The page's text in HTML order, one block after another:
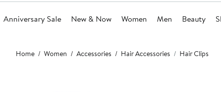
Anniversary Sale New & Now Women Men Beauty
Main
content
Home Women Accessories Hair Accessories Hair Clips